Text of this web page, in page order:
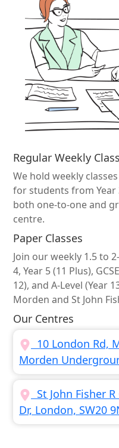
Regular Weekly
We hold weekly
for students from Year
both one-to-one and
centre.
Paper Classes
Join our weekly 1.5 to
4, Year 5 (11 Plus),
12), and A-Level (Year
Morden and St John
Our Centres
10 London Rd,
Morden
St John Fisher
Dr, London, SW20